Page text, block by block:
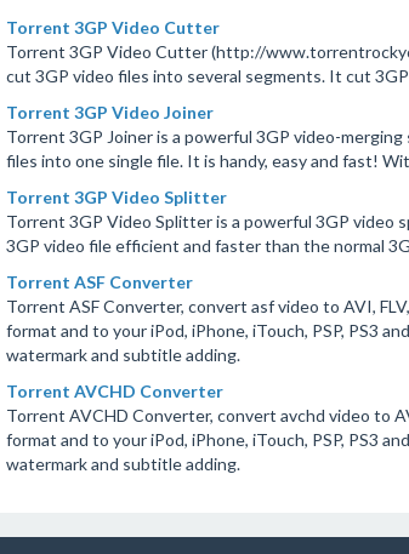
Torrent 3GP Video Cutter
Torrent 3GP Video Cutter (http://
cut 3GP video files into several segments. It cut
Torrent 3GP Video Joiner
Torrent 3GP Joiner is a powerful 3GP video-
files into one single file. It is handy, easy and fast!
Torrent 3GP Video Splitter
Torrent 3GP Video Splitter is a powerful 3GP video
3GP video file efficient and faster than the normal
Torrent ASF Converter
Torrent ASF Converter, convert asf video to AVI,
format and to your iPod, iPhone, iTouch, PSP, PS3
watermark and subtitle adding.
Torrent AVCHD Converter
Torrent AVCHD Converter, convert avchd video to
format and to your iPod, iPhone, iTouch, PSP, PS3
watermark and subtitle adding.